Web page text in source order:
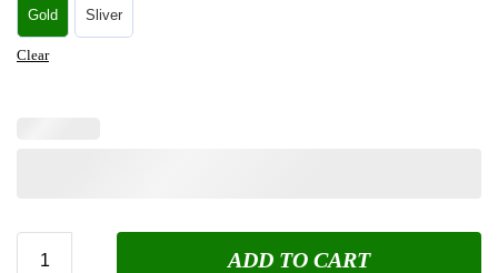
Gold Sliver
Clear
ADD TO CART